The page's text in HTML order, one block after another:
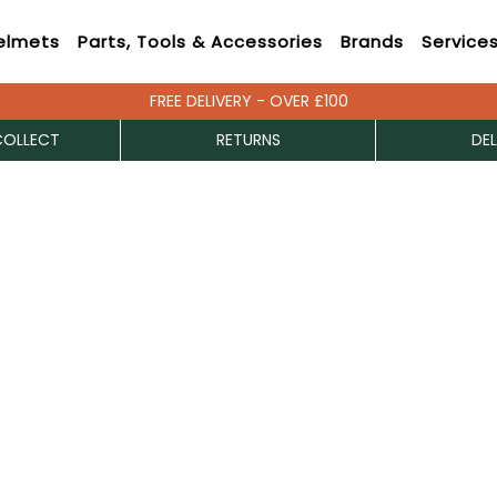
Parts, Tools & Accessories Brands Services
FREE DELIVERY - OVER £100
RETURNS